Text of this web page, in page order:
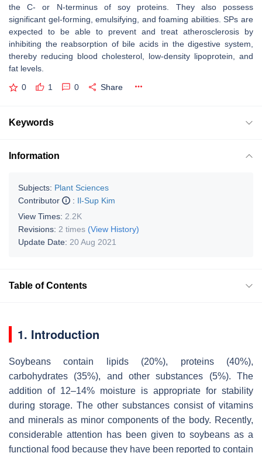
the C- or N-terminus of soy proteins. They also possess
significant gel-forming, emulsifying, and foaming abilities. SPs are
expected to be able to prevent and treat atherosclerosis by
inhibiting the reabsorption of bile acids in the digestive system,
thereby reducing blood cholesterol, low-density lipoprotein, and
fat levels.
0 1 0 Share
Keywords
Information
Subjects: Plant Sciences
Contributor
: Il-Sup Kim
View Times: 2.2K
Revisions: 2 times (View History)
Update Date: 20 Aug 2021
Table of Contents
1. Introduction
Soybeans contain lipids (20%), proteins (40%),
carbohydrates (35%), and other substances (5%). The
addition of 12–14% moisture is appropriate for stability
during storage. The other substances consist of vitamins
and minerals as minor components of the body. Recently,
considerable attention has been given to soybeans as a
functional food because they have been reported to contain